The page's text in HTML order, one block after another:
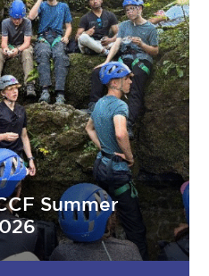
Summer